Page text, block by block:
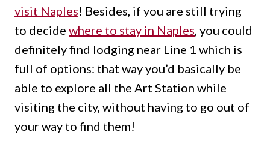
visit Naples! Besides, if you are still trying
to decide where to stay in Naples, you could
definitely find lodging near Line 1 which is
full of options: that way you’d basically be
able to explore all the Art Station while
visiting the city, without having to go out of
your way to find them!